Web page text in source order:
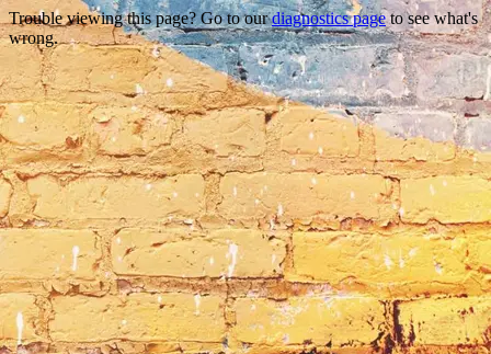
Trouble viewing this page? Go to ourdiagnostics pageto see what's
wrong.